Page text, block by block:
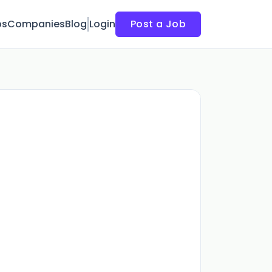
CompaniesBlog Login Post a Job